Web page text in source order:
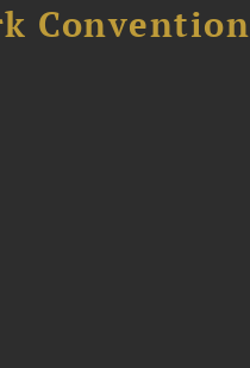
Convention